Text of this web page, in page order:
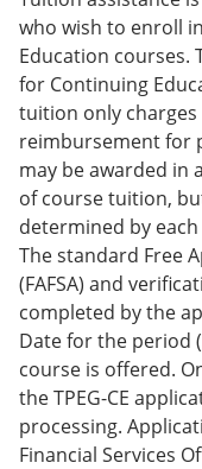
who wish to enroll
Education courses.
for Continuing
tuition only
reimbursement for
may be awarded in
of course tuition,
determined by
The standard Free
(FAFSA) and
completed by the
Date for the period
course is offered.
the TPEG-CE
processing.
Financial Services